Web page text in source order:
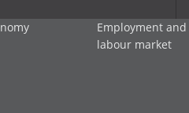
Employment and
labour market